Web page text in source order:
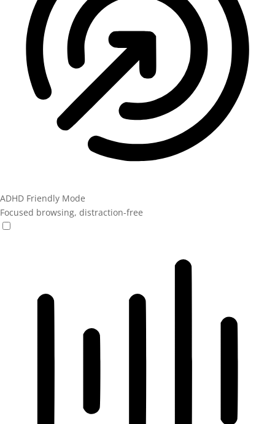
ADHD Friendly Mode
Focused browsing, distraction-free